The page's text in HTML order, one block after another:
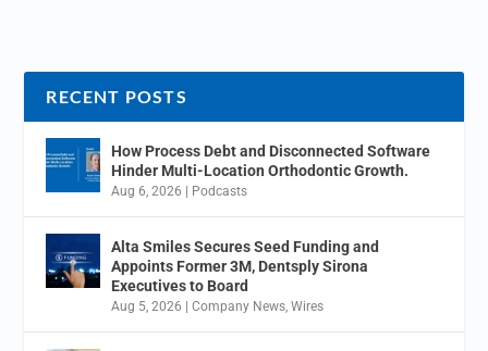
RECENT POSTS
How Process Debt and Disconnected Software
Hinder Multi-Location Orthodontic Growth.
Aug 6, 2026 | Podcasts
Alta Smiles Secures Seed Funding and
Appoints Former 3M, Dentsply Sirona
Executives to Board
Aug 5, 2026 |Company News,Wires